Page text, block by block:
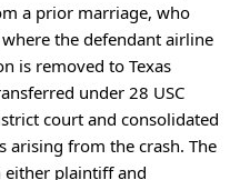
a prior marriage, who
the defendant airline
is removed to Texas
under 28 USC
court and consolidated
arising from the crash. The
plaintiff and